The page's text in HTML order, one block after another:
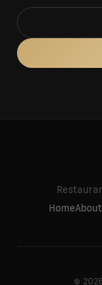
HomeAbout
©